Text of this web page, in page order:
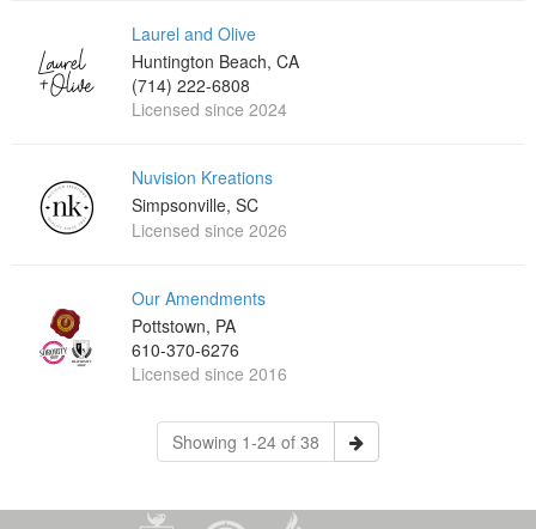
Laurel and Olive
Huntington Beach, CA
(714) 222-6808
Licensed since 2024
Nuvision Kreations
Simpsonville, SC
Licensed since 2026
Our Amendments
Pottstown, PA
610-370-6276
Licensed since 2016
Showing 1-24 of 38